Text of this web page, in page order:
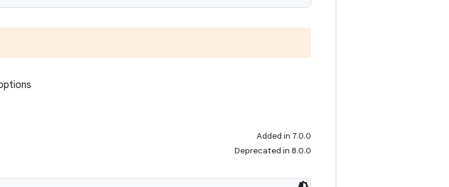
Added in 7.0.0
Deprecated in 8.0.0